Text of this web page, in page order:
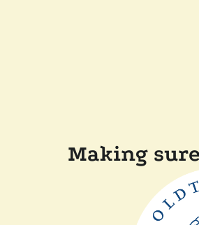
Making